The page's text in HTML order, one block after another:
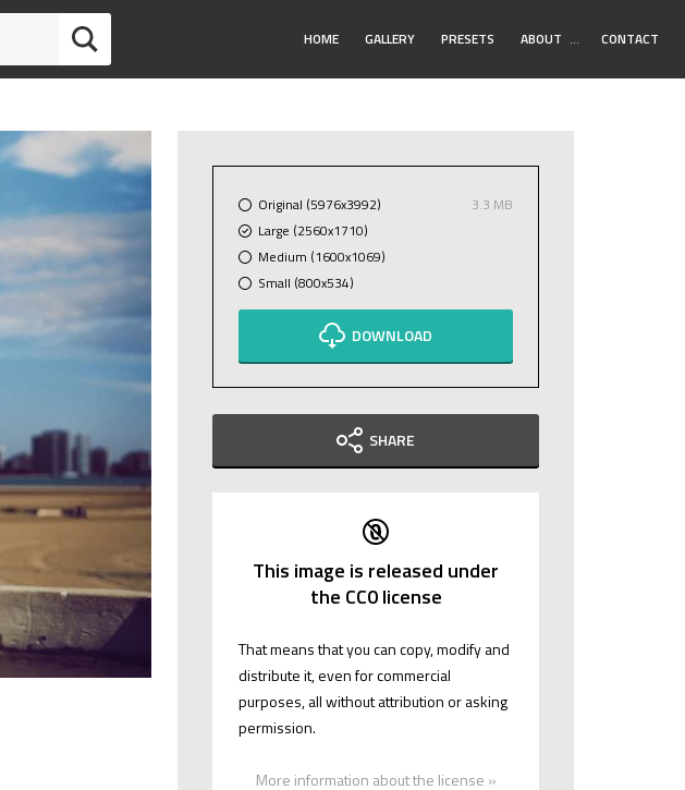
HOME GALLERY PRESETS ABOUT Toggle
… CONTACT
Original (5976x3992)
3.3 MB
Large (2560x1710)
Medium (1600x1069)
Small (800x534)
DOWNLOAD
SHARE
This image is released under
the CC0 license
That means that you can copy, modify and
distribute it, even for commercial
purposes, all without attribution or asking
permission.
More information about the license »